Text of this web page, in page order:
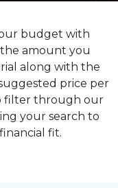
budget with
amount you
along with the
price per
filter through our
your search to
fit.